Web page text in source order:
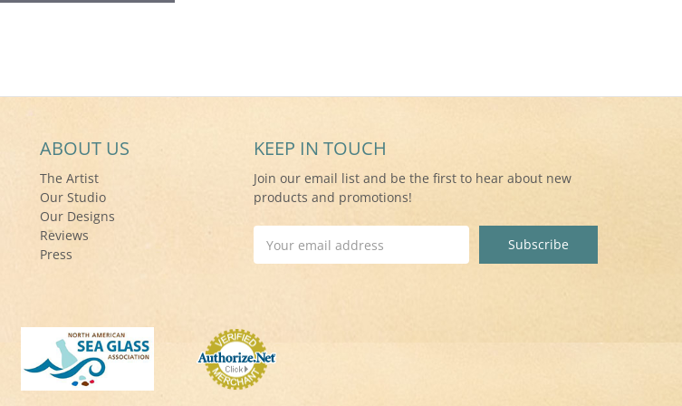
ABOUT US
The Artist
Our Studio
Our Designs
Reviews
Press
KEEP IN TOUCH
Join our email list and be the first to hear about new
products and promotions!
Address